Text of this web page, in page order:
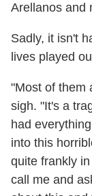
Arellanos and
Sadly, it isn't
lives played
"Most of them
sigh. "It's a
had
into this
quite frankly
call me and